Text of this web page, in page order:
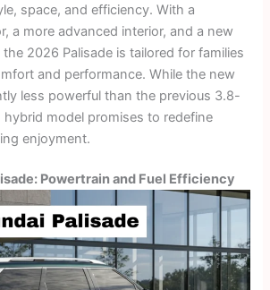
space, and efficiency. With a
a more advanced interior, and a new
2026 Palisade is tailored for families
and performance. While the new
less powerful than the previous 3.8-
hybrid model promises to redefine
enjoyment.
Powertrain and Fuel Efficiency